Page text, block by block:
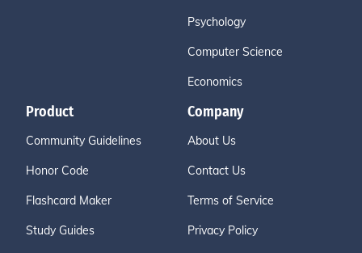
Psychology
Computer Science
Economics
Product
Community Guidelines
Honor Code
Flashcard Maker
Study Guides
Company
About Us
Contact Us
Terms of Service
Privacy Policy